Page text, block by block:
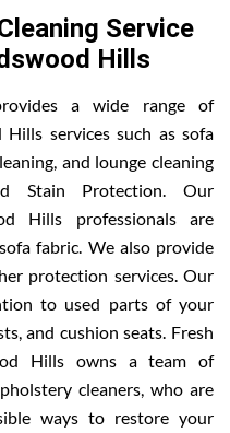
Service
Hills
a wide range of
services such as sofa
and lounge cleaning
Stain Protection. Our
Hills professionals are
fabric. We also provide
protection services. Our
to used parts of your
and cushion seats. Fresh
Hills owns a team of
cleaners, who are
ways to restore your